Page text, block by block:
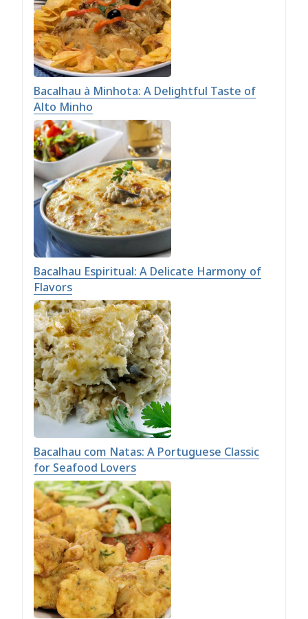
Bacalhau à Minhota: A Delightful Taste of
Alto Minho
Bacalhau Espiritual: A Delicate Harmony of
Flavors
Bacalhau com Natas: A Portuguese Classic
for Seafood Lovers